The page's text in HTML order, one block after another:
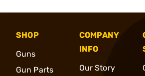
SHOP
Guns
Gun Parts
COMPANY
INFO
Our Story